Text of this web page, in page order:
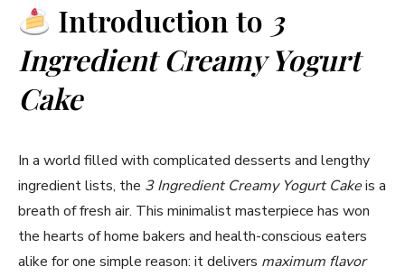
Introduction to 3
Ingredient Creamy Yogurt
Cake
In a world filled with complicated desserts and lengthy
ingredient lists, the 3 Ingredient Creamy Yogurt Cakeis a
breath of fresh air. This minimalist masterpiece has won
the hearts of home bakers and health-conscious eaters
alike for one simple reason: it delivers maximum flavor